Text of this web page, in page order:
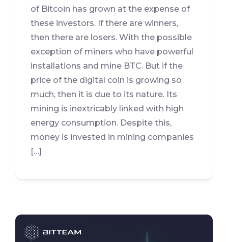
of Bitcoin has grown at the expense of
these investors. If there are winners,
then there are losers. With the possible
exception of miners who have powerful
installations and mine BTC. But if the
price of the digital coin is growing so
much, then it is due to its nature. Its
mining is inextricably linked with high
energy consumption. Despite this,
money is invested in mining companies
[…]